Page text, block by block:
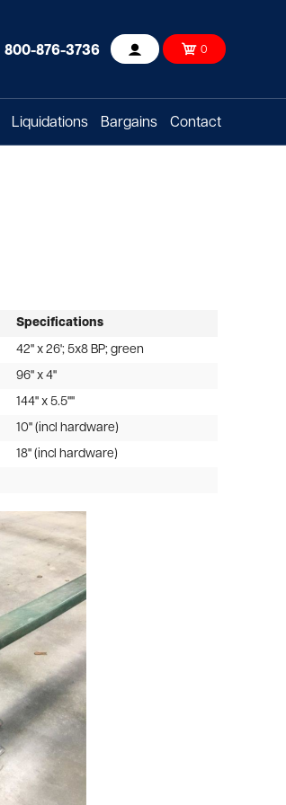
800-876-3736 Account 0
Liquidations Bargains Contact
Specifications
42" x 26'; 5x8 BP; green
96" x 4"
144" x 5.5""
10" (incl hardware)
18" (incl hardware)